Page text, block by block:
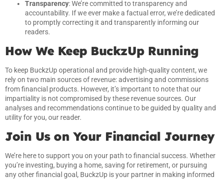
Transparency: We’re committed to transparency and
accountability. If we ever make a factual error, we’re dedicated
to promptly correcting it and transparently informing our
readers.
How We Keep BuckzUp Running
To keep BuckzUp operational and provide high-quality content, we
rely on two main sources of revenue: advertising and commissions
from financial products. However, it’s important to note that our
impartiality is not compromised by these revenue sources. Our
analyses and recommendations continue to be guided by quality and
utility for you, our reader.
Join Us on Your Financial Journey
We’re here to support you on your path to financial success. Whether
you’re investing, buying a home, saving for retirement, or pursuing
any other financial goal, BuckzUp is your partner in making informed